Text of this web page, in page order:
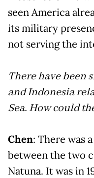
seen America
its military
not serving the
There have been
and Indonesia
Sea. How could
Chen: There was
between the two
Natuna. It was in